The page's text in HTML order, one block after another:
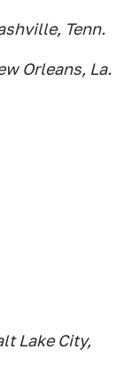
Tenn.
Orleans, La.
Lake City,